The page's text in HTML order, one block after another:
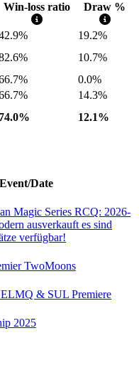
Win-loss ratio Draw %
19.2%
10.7%
0.0%
14.3%
74.0% 12.1%
Event/Date
Magic Series RCQ: 2026-
ausverkauft es sind
verfügbar!
TwoMoons
& SUL Premiere
2025